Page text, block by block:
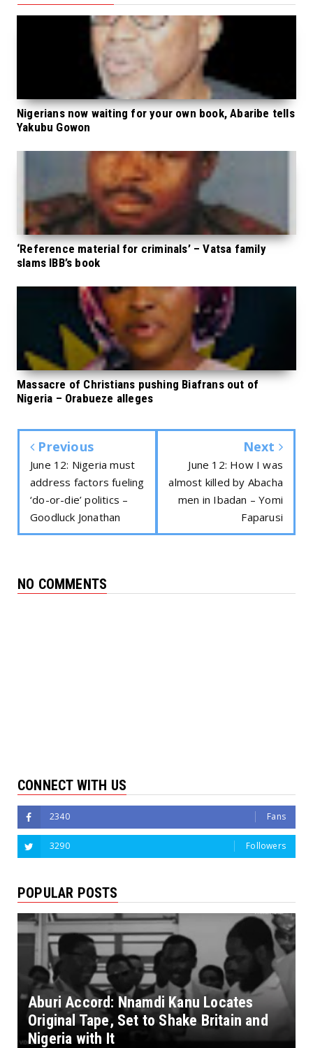
Nigerians now waiting for your own book, Abaribe tells
Yakubu Gowon
‘Reference material for criminals’ – Vatsa family
slams IBB’s book
Massacre of Christians pushing Biafrans out of
Nigeria – Orabueze alleges
Previous
June 12: Nigeria must
address factors fueling
‘do-or-die’ politics –
Goodluck Jonathan
Next
June 12: How I was
almost killed by Abacha
men in Ibadan – Yomi
Faparusi
NO COMMENTS
CONNECT WITH US
2340 Fans
3290 Followers
POPULAR POSTS
Aburi Accord: Nnamdi Kanu Locates
Original Tape, Set to Shake Britain and
Nigeria with It